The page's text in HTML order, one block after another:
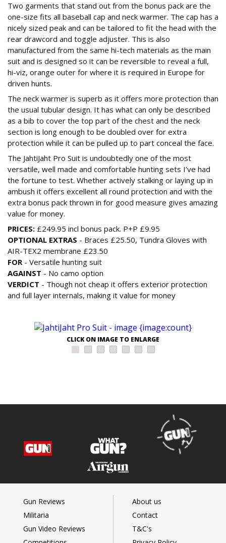
Two garments that stand out from the bonus pack are the
one-size fits all baseball cap and neck warmer. The cap has a
nicely sized peak and can be tailored to fit the head with the
rear drawcord and toggle adjuster. This is also
manufactured from the same hi-tech materials as the main
suit and is designed so it can be reversible to reveal a full,
hi-viz, orange outer for where it is required in Europe for
driven hunts.
The neck warmer is superb as it offers more protection than
the usual tubular design. It has what can only be described
as a bib to cover the top part of the chest and the neck
section is long enough to be doubled over for extra
protection while it can be pulled up to part conceal the face.
The JahtiJaht Pro Suit is undoubtedly one of the most
versatile, well made and comfortable hunting sets I’ve had
the fortune to test. Whether actively stalking or laying up in
ambush it offers excellent all round protection and with the
extra bonus pack thrown in for good measure gives amazing
value for money.
PRICES: £249.95 incl bonus pack. P+P £9.95
OPTIONAL EXTRAS - Braces £25.50, Tundra Gloves with
AIR-TEX2 membrane £23.50
FOR- Versatile hunting suit
AGAINST - No camo option
VERDICT - Though not cheap it offers exterior protection
and full layer internals, making it value for money
CLICK ON IMAGE TO ENLARGE
Gun Reviews
Militaria
Gun Video Reviews
About us
Contact
T&C's